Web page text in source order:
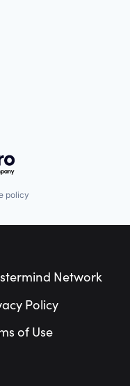
policy
Network
Policy
of Use